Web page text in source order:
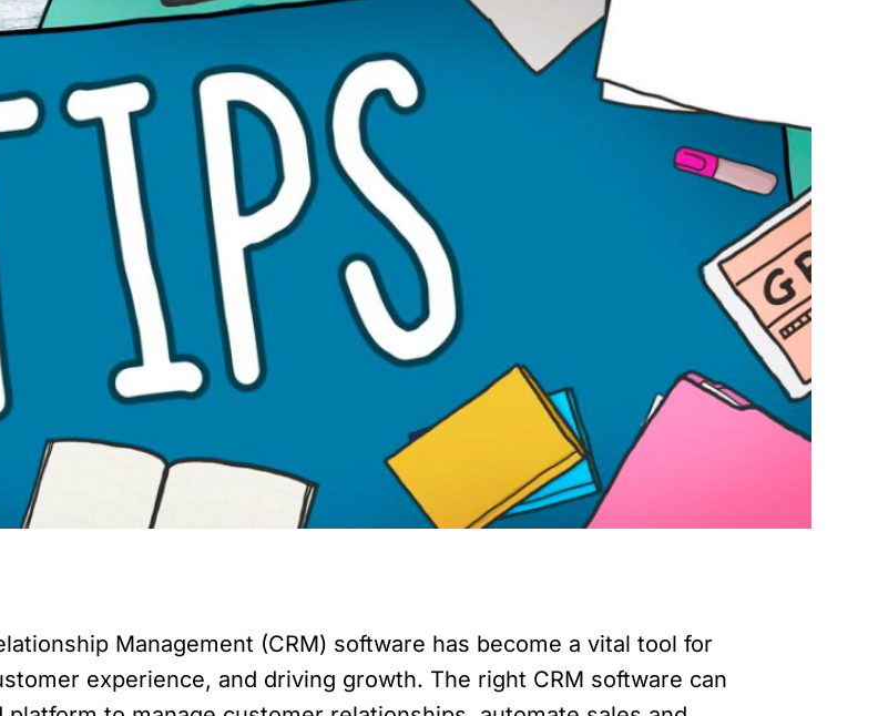
Management (CRM) software has become a vital tool for
experience, and driving growth. The right CRM software can